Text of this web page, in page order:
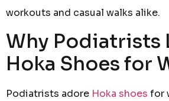
workouts and casual walks alike.
Why Podiatrists
Hoka Shoes for
Podiatrists adore Hoka shoes for